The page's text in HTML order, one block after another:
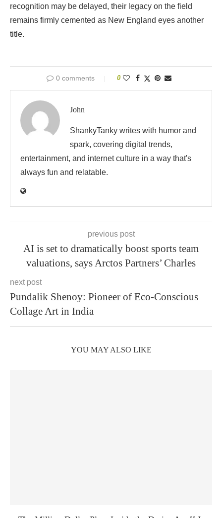
recognition may be delayed, their legacy on the field
remains firmly cemented as New England eyes another
title.
0 comments 0
John
ShankyTanky writes with humor and
spark, covering digital trends,
entertainment, and internet culture in a way that's
always fun and relatable.
previous post
AI is set to dramatically boost sports team
valuations, says Arctos Partners’ Charles
next post
Pundalik Shenoy: Pioneer of Eco-Conscious
Collage Art in India
YOU MAY ALSO LIKE